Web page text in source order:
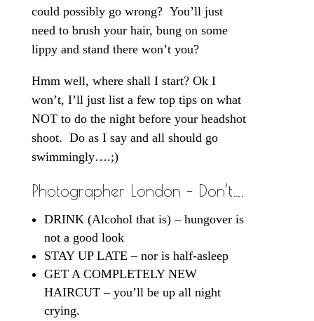
could possibly go wrong? You’ll just
need to brush your hair, bung on some
lippy and stand there won’t you?
Hmm well, where shall I start? Ok I
won’t, I’ll just list a few top tips on what
NOT to do the night before your headshot
shoot. Do as I say and all should go
swimmingly….;)
Photographer London – Don’t….
DRINK (Alcohol that is) – hungover is
not a good look
STAY UP LATE – nor is half-asleep
GET A COMPLETELY NEW
HAIRCUT – you’ll be up all night
crying.